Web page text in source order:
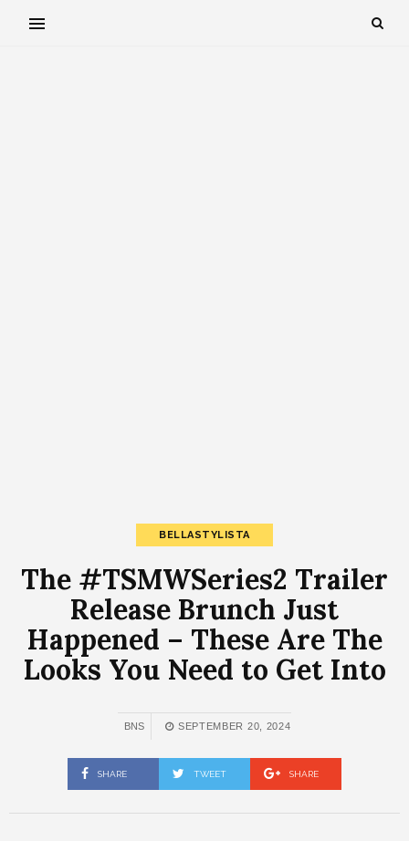
BELLASTYLISTA
The #TSMWSeries2 Trailer
Release Brunch Just
Happened – These Are The
Looks You Need to Get Into
BNS SEPTEMBER 20, 2024
SHARE TWEET SHARE